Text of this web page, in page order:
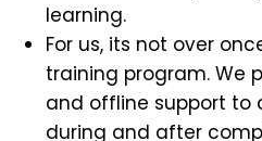
learning.
For us, its not over
training program. We
and offline support to
during and after